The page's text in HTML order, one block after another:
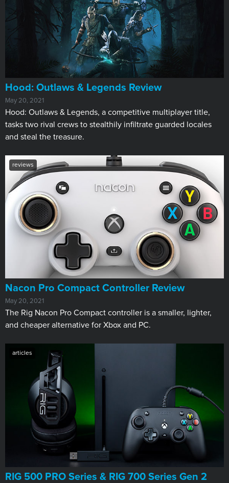
Hood: Outlaws & Legends Review
May 20, 2021
Hood: Outlaws & Legends, a competitive multiplayer title,
tasks two rival crews to stealthily infiltrate guarded locales
and steal the treasure.
reviews
Nacon Pro Compact Controller Review
May 20, 2021
The Rig Nacon Pro Compact controller is a smaller, lighter,
and cheaper alternative for Xbox and PC.
articles
RIG 500 PRO Series & RIG 700 Series Gen 2